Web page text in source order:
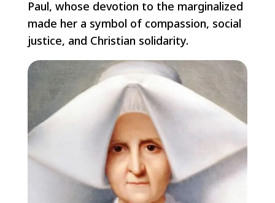
Paul, whose devotion to the marginalized
made her a symbol of compassion, social
justice, and Christian solidarity.